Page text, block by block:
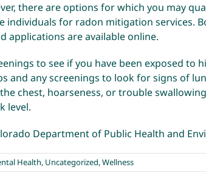
there are options for which you may
individuals for radon mitigation
applications are available online.
to see if you have been exposed
and any screenings to look for signs of
chest, hoarseness, or trouble
level.
Department of Public Health and
Health, Uncategorized,Wellness